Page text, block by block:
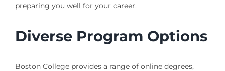
preparing you well for your career.
Diverse Program Options
Boston College provides a range of online degrees,